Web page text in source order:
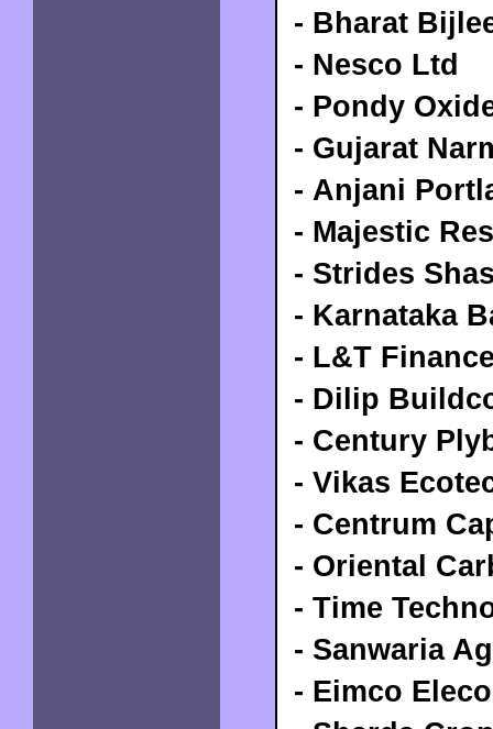
- Bharat
- Nesco Ltd
- Pondy
- Gujarat
- Anjani
- Majestic
- Strides
- Karnataka
- L&T
- Dilip
- Century
- Vikas
- Centrum
- Oriental
- Time
- Sanwaria
- Eimco